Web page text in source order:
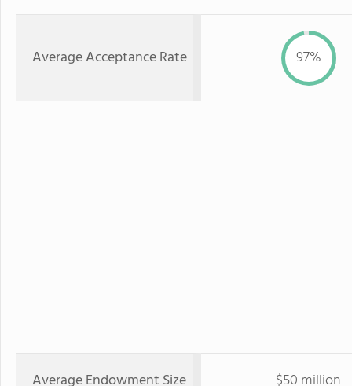
Average Acceptance Rate 97%
Average Endowment Size $50 million